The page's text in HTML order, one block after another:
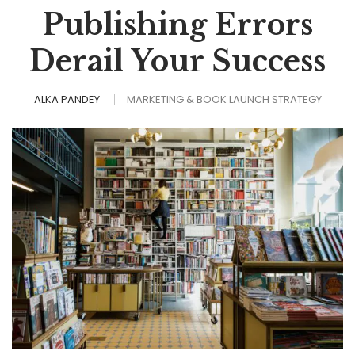
Publishing Errors
Derail Your Success
ALKA PANDEY MARKETING & BOOK LAUNCH STRATEGY